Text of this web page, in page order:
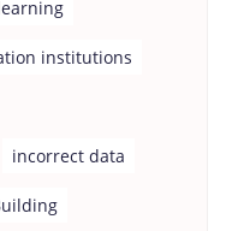
institutions
incorrect data